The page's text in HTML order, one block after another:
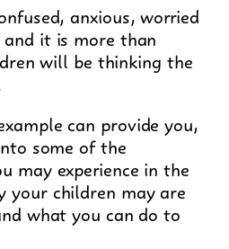
anxious, worried
it is more than
will be thinking the
can provide you,
some of the
may experience in the
your children may are
what you can do to